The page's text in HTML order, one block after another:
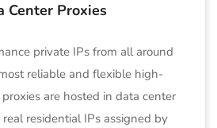
Center Proxies
private IPs from all around
reliable and flexible high-
are hosted in data center
residential IPs assigned by